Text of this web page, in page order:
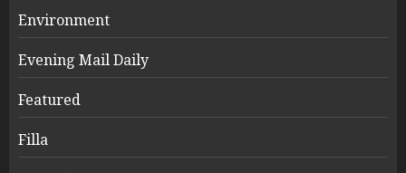
Environment
Evening Mail Daily
Featured
Filla